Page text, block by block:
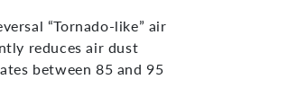
“Tornado-like” air
reduces air dust
between 85 and 95